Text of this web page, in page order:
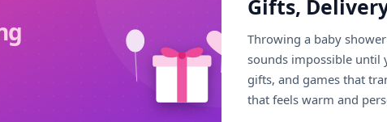
Gifts,
Throwing a baby
sounds impossible until
gifts, and games that
that feels warm and